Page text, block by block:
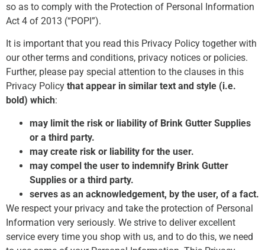
so as to comply with the Protection of Personal Information
Act 4 of 2013 (“POPI”).
It is important that you read this Privacy Policy together with
our other terms and conditions, privacy notices or policies.
Further, please pay special attention to the clauses in this
Privacy Policy that appear in similar text and style (i.e.
bold) which:
may limit the risk or liability of Brink Gutter Supplies
or a third party.
may create risk or liability for the user.
may compel the user to indemnify Brink Gutter
Supplies or a third party.
serves as an acknowledgement, by the user, of a fact.
We respect your privacy and take the protection of Personal
Information very seriously. We strive to deliver excellent
service every time you shop with us, and to do this, we need